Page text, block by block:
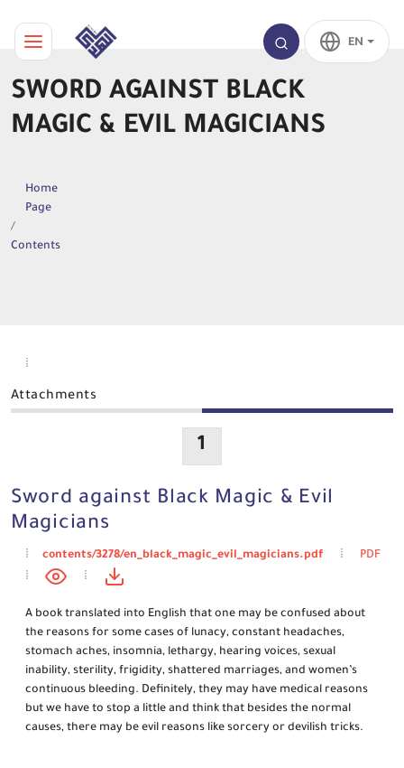
EN
SWORD AGAINST BLACK
MAGIC & EVIL MAGICIANS
Home
Page
Contents
Attachments
1
Sword against Black Magic & Evil
Magicians
contents/3278/en_black_magic_evil_magicians.pdf PDF
A book translated into English that one may be confused about
the reasons for some cases of lunacy, constant headaches,
stomach aches, insomnia, lethargy, hearing voices, sexual
inability, sterility, frigidity, shattered marriages, and women’s
continuous bleeding. Definitely, they may have medical reasons
but we have to stop a little and think that besides the normal
causes, there may be evil reasons like sorcery or devilish tricks.